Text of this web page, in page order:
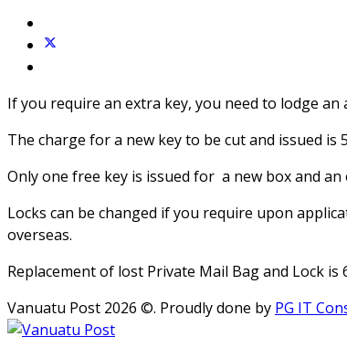
If you require an extra key, you need to lodge
The charge for a new key to be cut and issued
Only one free key is issued for a new box and
Locks can be changed if you require upon
overseas.
Replacement of lost Private Mail Bag and Lock is
Vanuatu Post 2026 ©. Proudly done by PG IT